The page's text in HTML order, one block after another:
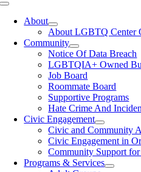
Toggle
NavigationAbout
About LGBTQ Center
Community
Notice Of Data Breach
LGBTQIA+ Owned
Job Board
Roommate Board
Supportive Programs
Hate Crime And
Civic Engagement
Civic and Community
Civic Engagement in
Community Support
Programs & Services